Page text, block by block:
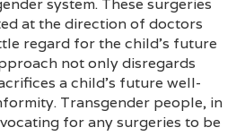
system. These surgeries
at the direction of doctors
regard for the child’s future
not only disregards
a child’s future well-
Transgender people, in
for any surgeries to be